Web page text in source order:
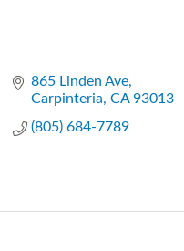
865 Linden Ave
Carpinteria CA 93013
(805) 684-7789